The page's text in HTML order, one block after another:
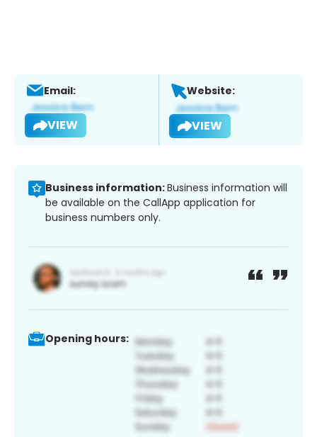
Email:
VIEW
Website:
VIEW
Business information:Business information will
be available on the CallApp application for
business numbers only.
Opening hours: